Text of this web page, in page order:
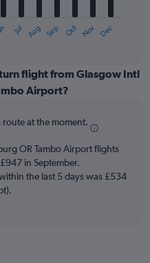
Jul Aug Sep Oct Nov Dec
flight from Glasgow Intl
Airport?
route at the moment.
OR Tambo Airport flights
in September.
the last 5 days was £534